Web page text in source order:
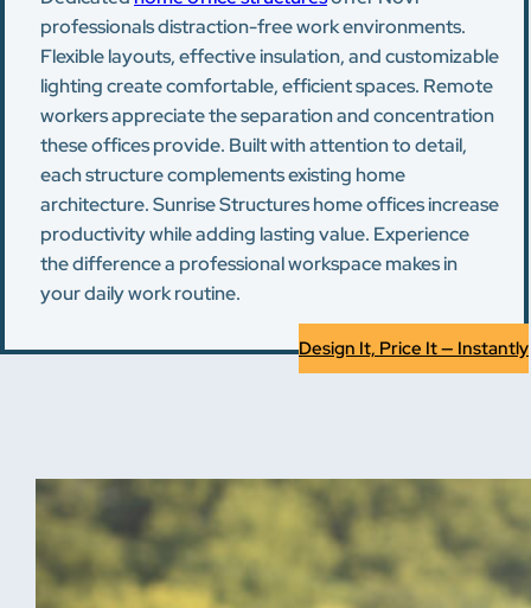
professionals distraction-free work environments.
Flexible layouts, effective insulation, and customizable
lighting create comfortable, efficient spaces. Remote
workers appreciate the separation and concentration
these offices provide. Built with attention to detail,
each structure complements existing home
architecture. Sunrise Structures home offices increase
productivity while adding lasting value. Experience
the difference a professional workspace makes in
your daily work routine.
Design It, Price It — Instantly